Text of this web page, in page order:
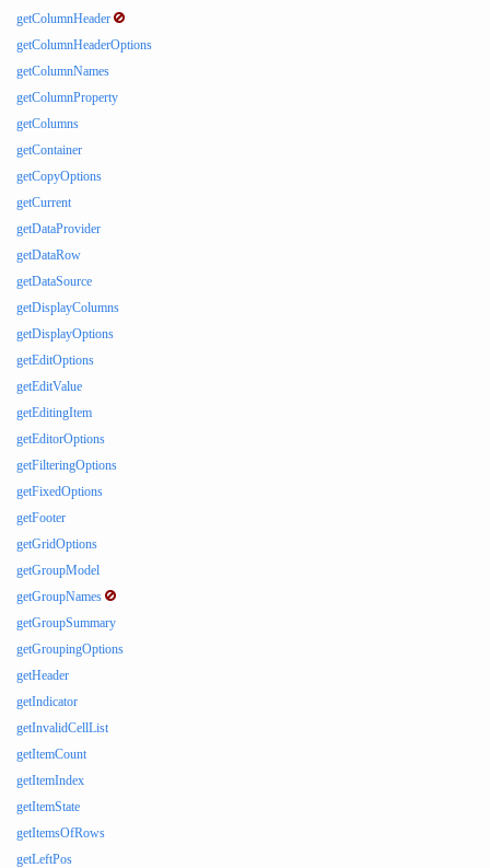
getColumnHeader
getColumnHeaderOptions
getColumnNames
getColumnProperty
getColumns
getContainer
getCopyOptions
getCurrent
getDataProvider
getDataRow
getDataSource
getDisplayColumns
getDisplayOptions
getEditOptions
getEditValue
getEditingItem
getEditorOptions
getFilteringOptions
getFixedOptions
getFooter
getGridOptions
getGroupModel
getGroupNames
getGroupSummary
getGroupingOptions
getHeader
getIndicator
getInvalidCellList
getItemCount
getItemIndex
getItemState
getItemsOfRows
getLeftPos